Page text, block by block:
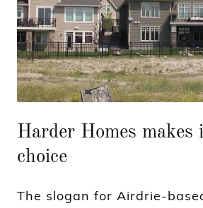
Harder Homes makes
choice
The slogan for Airdrie-